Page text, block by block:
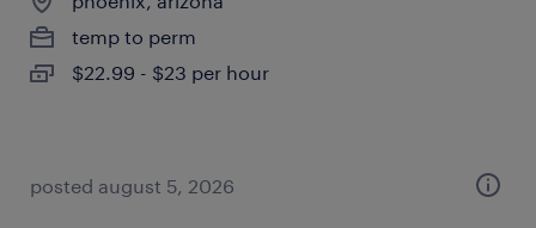
temp to perm
$22.99 - $23 per hour
posted august 5, 2026